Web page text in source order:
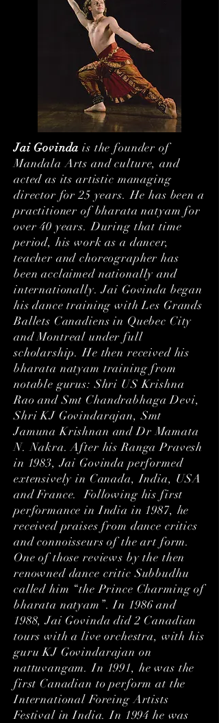
Jai Govinda is the founder of
Mandala Arts and culture, and
acted as its artistic managing
director for 25 years. He has been a
practitioner of bharata natyam for
over 40 years. During that time
period, his work as a dancer,
teacher and choreographer has
been acclaimed nationally and
internationally. Jai Govinda began
his dance training with Les Grands
Ballets Canadiens in Quebec City
and Montreal under full
scholarship. He then received his
bharata natyam training from
notable gurus: Shri US Krishna
Rao and Smt Chandrabhaga Devi,
Shri KJ Govindarajan, Smt
Jamuna Krishnan and Dr Mamata
N. Nakra. After his Ranga Pravesh
in 1983, Jai Govinda performed
extensively in Canada, India, USA
and France. Following his first
performance in India in 1987, he
received praises from dance critics
and connoisseurs of the art form.
One of those reviews by the then
renowned dance critic Subbudhu
called him “the Prince Charming of
bharata natyam”. In 1986 and
1988, Jai Govinda did 2 Canadian
tours with a live orchestra, with his
guru KJ Govindarajan on
nattuvangam. In 1991, he was the
first Canadian to perform at the
International Foreing Artists
Festival in India. In 1994 he was